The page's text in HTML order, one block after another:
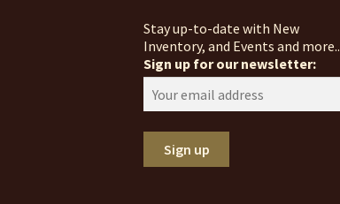
Stay up-to-date with New
Inventory, and Events and more..
Sign up for our newsletter: